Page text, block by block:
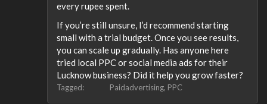
every rupee spent.
If you’re still unsure, I’d recommend starting
small with a trial budget. Once you see results,
you can scale up gradually. Has anyone here
tried local PPC or social media ads for their
Lucknow business? Did it help you grow faster?
Tagged: Paidadvertising PPC